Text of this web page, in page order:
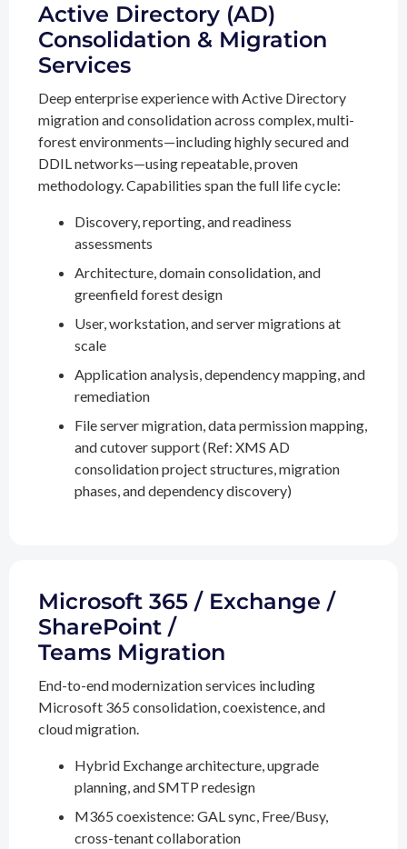
Active Directory (AD)
Consolidation & Migration
Services
Deep enterprise experience with Active Directory
migration and consolidation across complex, multi-
forest environments—including highly secured and
DDIL networks—using repeatable, proven
methodology. Capabilities span the full life cycle:
Discovery, reporting, and readiness
assessments
Architecture, domain consolidation, and
greenfield forest design
User, workstation, and server migrations at
scale
Application analysis, dependency mapping, and
remediation
File server migration, data permission mapping,
and cutover support (Ref: XMS AD
consolidation project structures, migration
phases, and dependency discovery)
Microsoft 365 / Exchange /
SharePoint /
Teams Migration
End-to-end modernization services including
Microsoft 365 consolidation, coexistence, and
cloud migration.
Hybrid Exchange architecture, upgrade
planning, and SMTP redesign
M365 coexistence: GAL sync, Free/Busy,
cross-tenant collaboration